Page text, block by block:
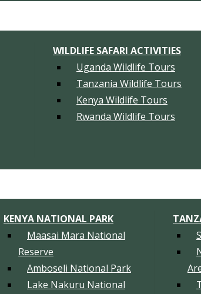
WILDLIFE SAFARI ACTIVITIES
Uganda Wildlife Tours
Tanzania Wildlife Tours
Kenya Wildlife Tours
Rwanda Wildlife Tours
KENYA NATIONAL PARK
Maasai Mara National
Reserve
Amboseli National Park
Lake Nakuru National